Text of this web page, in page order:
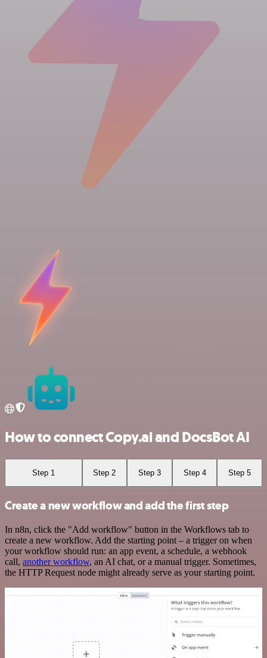
How to connect Copy.ai and DocsBot AI
Step 1 Step 2 Step 3 Step 4 Step 5
Create a new workflow and add the first step
In n8n, click the "Add workflow" button in the Workflows tab to
create a new workflow. Add the starting point – a trigger on when
your workflow should run: an app event, a schedule, a webhook
call, another workflow, an AI chat, or a manual trigger. Sometimes,
the HTTP Request node might already serve as your starting point.